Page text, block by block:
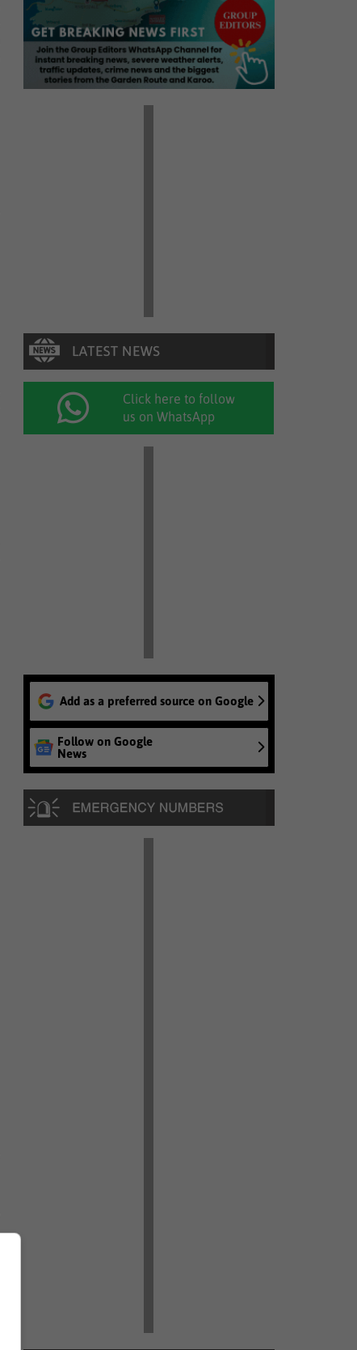
Click here to follow
us on WhatsApp
Add as a preferred source on Google
Follow on Google
News